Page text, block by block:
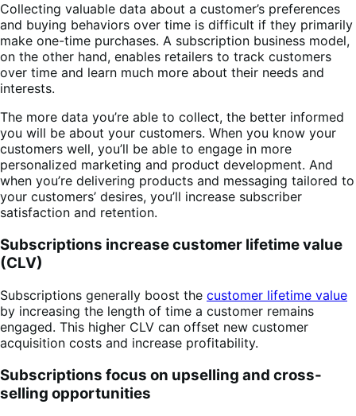
Collecting valuable data about a customer’s preferences
and buying behaviors over time is difficult if they primarily
make one-time purchases. A subscription business model,
on the other hand, enables retailers to track customers
over time and learn much more about their needs and
interests.
The more data you’re able to collect, the better informed
you will be about your customers. When you know your
customers well, you’ll be able to engage in more
personalized marketing and product development. And
when you’re delivering products and messaging tailored to
your customers’ desires, you’ll increase subscriber
satisfaction and retention.
Subscriptions increase customer lifetime value
(CLV)
Subscriptions generally boost the customer lifetime value
by increasing the length of time a customer remains
engaged. This higher CLV can offset new customer
acquisition costs and increase profitability.
Subscriptions focus on upselling and cross-
selling opportunities